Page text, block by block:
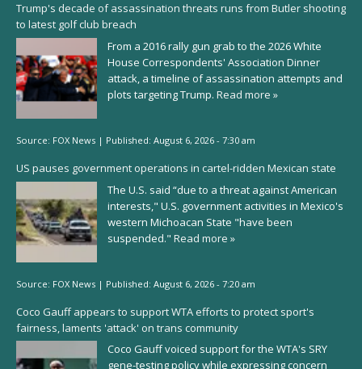
Trump's decade of assassination threats runs from Butler shooting
to latest golf club breach
From a 2016 rally gun grab to the 2026 White
House Correspondents' Association Dinner
attack, a timeline of assassination attempts and
plots targeting Trump. Read more »
Source: FOX News | Published: August 6, 2026 - 7:30 am
US pauses government operations in cartel-ridden Mexican state
The U.S. said “due to a threat against American
interests," U.S. government activities in Mexico's
western Michoacan State "have been
suspended." Read more »
Source: FOX News | Published: August 6, 2026 - 7:20 am
Coco Gauff appears to support WTA efforts to protect sport's
fairness, laments 'attack' on trans community
Coco Gauff voiced support for the WTA's SRY
gene-testing policy while expressing concern